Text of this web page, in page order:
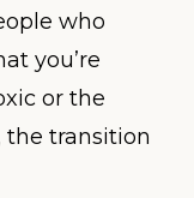
who
you’re
or the
the transition